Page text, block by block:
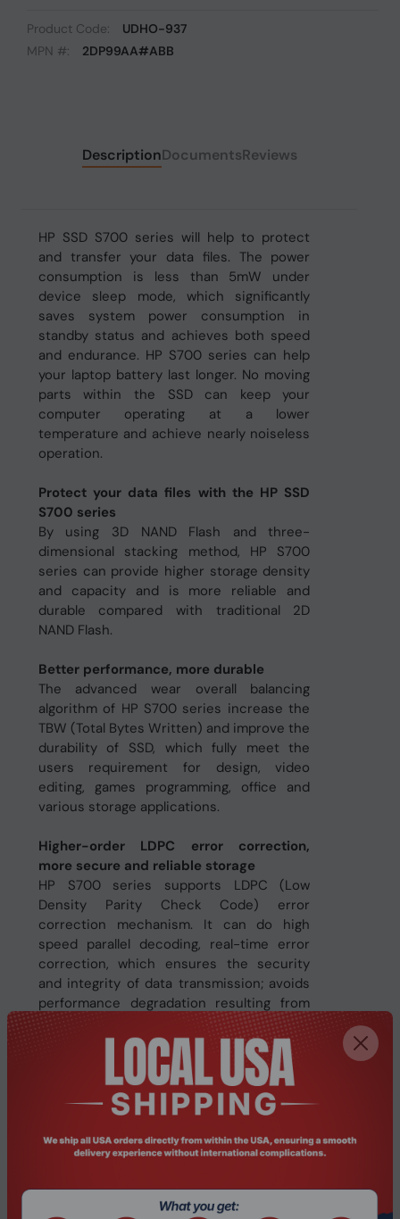
Product Code:
UDHO-937
MPN #:
2DP99AA#ABB
DescriptionDocumentsReviews
HP SSD S700 series will help to protect
and transfer your data files. The power
consumption is less than 5mW under
device sleep mode, which significantly
saves system power consumption in
standby status and achieves both speed
and endurance. HP S700 series can help
your laptop battery last longer. No moving
parts within the SSD can keep your
computer operating at a lower
temperature and achieve nearly noiseless
operation.
Protect your data files with the HP SSD
S700 series
By using 3D NAND Flash and three-
dimensional stacking method, HP S700
series can provide higher storage density
and capacity and is more reliable and
durable compared with traditional 2D
NAND Flash.
Better performance, more durable
The advanced wear overall balancing
algorithm of HP S700 series increase the
TBW (Total Bytes Written) and improve the
durability of SSD, which fully meet the
users requirement for design, video
editing, games programming, office and
various storage applications.
Higher-order LDPC error correction,
more secure and reliable storage
HP S700 series supports LDPC (Low
Density Parity Check Code) error
correction mechanism. It can do high
speed parallel decoding, real-time error
correction, which ensures the security
and integrity of data transmission; avoids
performance degradation resulting from
long-term use; provides long lasting high
speed read and write performance.
Specifications
Windows operating
Windows 10, Windows 7,
Random write (4KB) 90000 IOPS